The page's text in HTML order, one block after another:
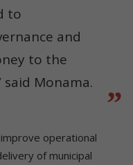
to
and
to the
said Monama.
operational
of municipal